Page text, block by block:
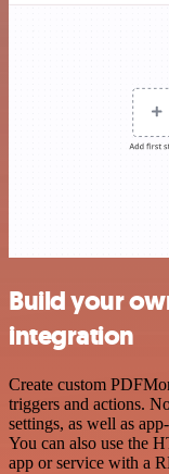
Build your
integration
Create custom
triggers and actions.
settings, as well as
You can also use the
app or service with a